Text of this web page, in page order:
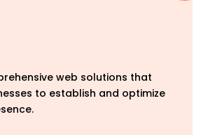
web solutions that
to establish and optimize